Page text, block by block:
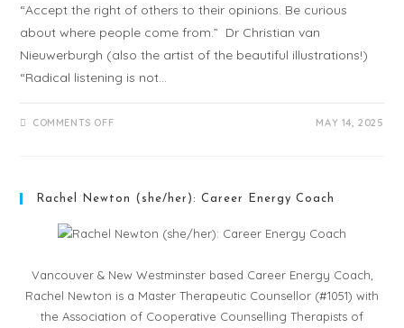
“Accept the right of others to their opinions. Be curious
about where people come from.” Dr Christian van
Nieuwerburgh (also the artist of the beautiful illustrations!)
“Radical listening is not…
COMMENTS OFF MAY 14, 2025
Rachel Newton (she/her): Career Energy Coach
Vancouver & New Westminster based Career Energy Coach,
Rachel Newton is a Master Therapeutic Counsellor (#1051) with
the Association of Cooperative Counselling Therapists of